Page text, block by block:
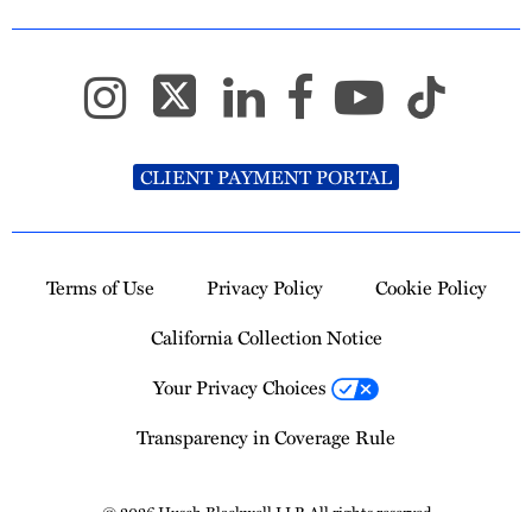
CLIENT PAYMENT PORTAL
Terms of Use Privacy Policy
Cookie Policy
California Collection Notice
Your Privacy Choices
Transparency in Coverage Rule